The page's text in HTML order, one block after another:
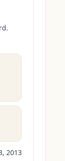
2013